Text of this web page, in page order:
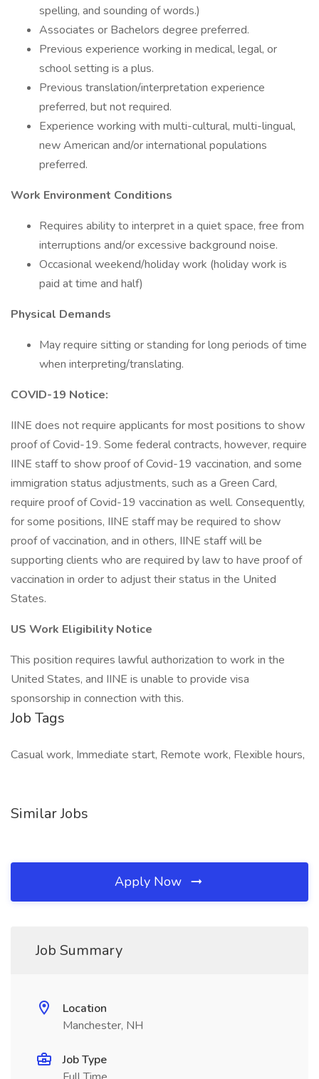
spelling, and sounding of words.)
Associates or Bachelors degree preferred.
Previous experience working in medical, legal, or
school setting is a plus.
Previous translation/interpretation experience
preferred, but not required.
Experience working with multi-cultural, multi-lingual,
new American and/or international populations
preferred.
Work Environment Conditions
Requires ability to interpret in a quiet space, free from
interruptions and/or excessive background noise.
Occasional weekend/holiday work (holiday work is
paid at time and half)
Physical Demands
May require sitting or standing for long periods of time
when interpreting/translating.
COVID-19 Notice:
IINE does not require applicants for most positions to show
proof of Covid-19. Some federal contracts, however, require
IINE staff to show proof of Covid-19 vaccination, and some
immigration status adjustments, such as a Green Card,
require proof of Covid-19 vaccination as well. Consequently,
for some positions, IINE staff may be required to show
proof of vaccination, and in others, IINE staff will be
supporting clients who are required by law to have proof of
vaccination in order to adjust their status in the United
States.
US Work Eligibility Notice
This position requires lawful authorization to work in the
United States, and IINE is unable to provide visa
sponsorship in connection with this.
Job Tags
Casual work, Immediate start, Remote work, Flexible hours,
Similar Jobs
Apply Now
Job Summary
Location
Manchester, NH
Job Type